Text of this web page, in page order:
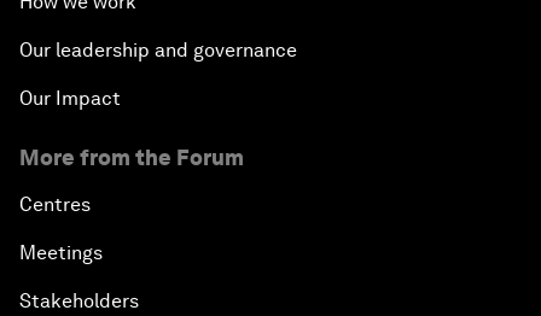
Our leadership and governance
Our Impact
More from the Forum
Centres
Meetings
Stakeholders